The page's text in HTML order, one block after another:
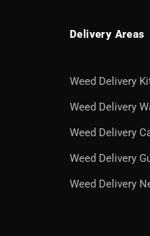
Delivery Areas
Weed Delivery
Weed Delivery
Weed Delivery
Weed Delivery
Weed Delivery